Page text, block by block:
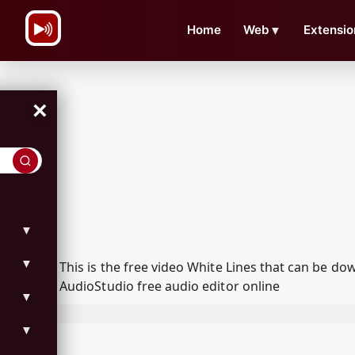
Home Web ▼
×
▼
▼
▼
▼
This is the free video White Lines that can be
AudioStudio free audio editor online